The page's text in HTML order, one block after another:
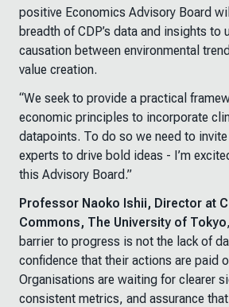
positive Economics Advisory Board
breadth of CDP’s data and insights to
causation between environmental
value creation.
“We seek to provide a practical
economic principles to incorporate
datapoints. To do so we need to
experts to drive bold ideas - I’m
this Advisory Board.”
Professor Naoko Ishii, Director at
Commons, The University of Tokyo
barrier to progress is not the lack of
confidence that their actions are paid
Organisations are waiting for clearer
consistent metrics, and assurance